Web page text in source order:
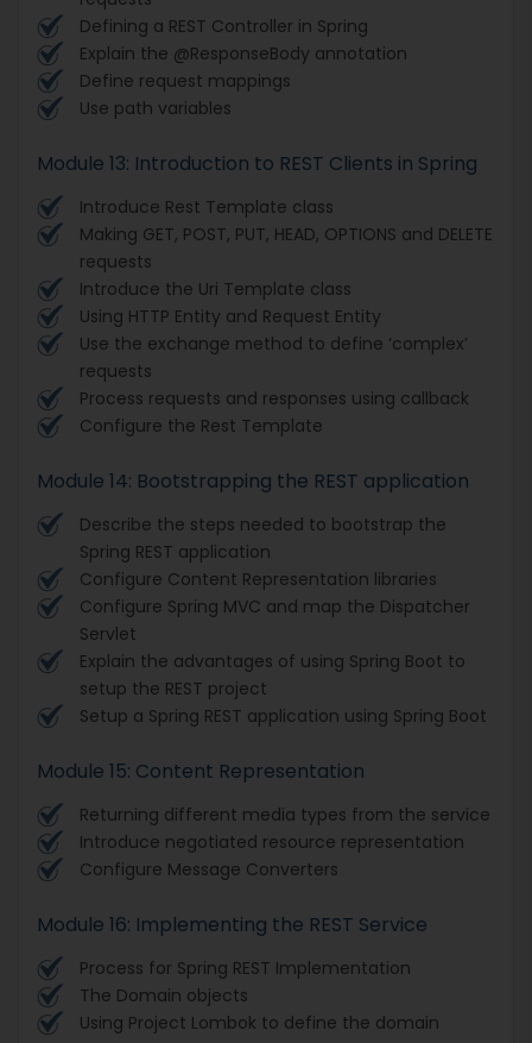
Defining a REST Controller in Spring
Explain the @ResponseBody annotation
Define request mappings
Use path variables
Module 13: Introduction to REST Clients in Spring
Introduce Rest Template class
Making GET, POST, PUT, HEAD, OPTIONS and DELETE
requests
Introduce the Uri Template class
Using HTTP Entity and Request Entity
Use the exchange method to define ‘complex’
requests
Process requests and responses using callback
Configure the Rest Template
Module 14: Bootstrapping the REST application
Describe the steps needed to bootstrap the
Spring REST application
Configure Content Representation libraries
Configure Spring MVC and map the Dispatcher
Servlet
Explain the advantages of using Spring Boot to
setup the REST project
Setup a Spring REST application using Spring Boot
Module 15: Content Representation
Returning different media types from the service
Introduce negotiated resource representation
Configure Message Converters
Module 16: Implementing the REST Service
Process for Spring REST Implementation
The Domain objects
Using Project Lombok to define the domain